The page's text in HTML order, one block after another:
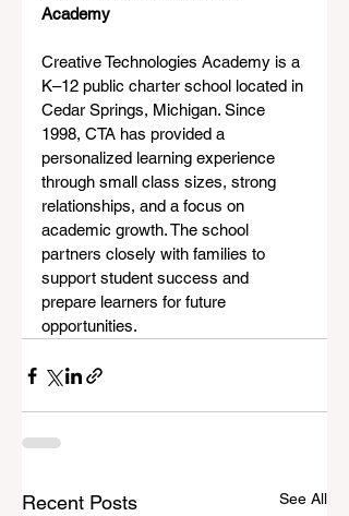
Academy
Creative Technologies Academy is a
K–12 public charter school located in
Cedar Springs, Michigan. Since
1998, CTA has provided a
personalized learning experience
through small class sizes, strong
relationships, and a focus on
academic growth. The school
partners closely with families to
support student success and
prepare learners for future
opportunities.
Recent Posts See All